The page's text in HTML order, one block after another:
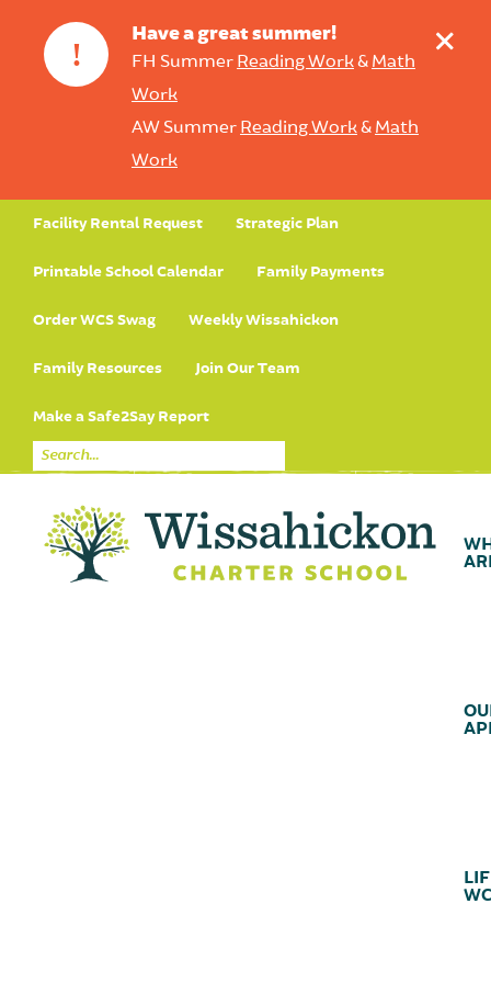
!
Have a great summer!
FH Summer Reading Work& Math
Work
AW Summer Reading Work& Math
Work
+
Facility Rental Request Strategic Plan
Printable School Calendar Family Payments
Order WCS Swag Weekly Wissahickon
Family Resources Join Our Team
Make a Safe2Say Report